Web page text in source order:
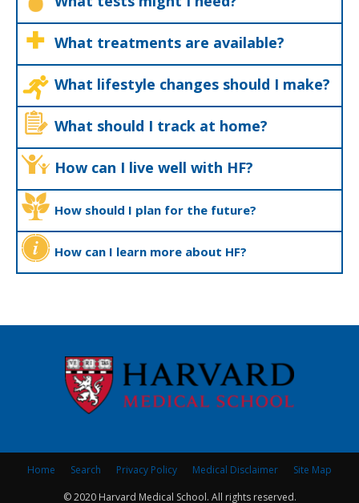
What treatments are available?
What lifestyle changes should I make?
What should I track at home?
How can I live well with HF?
How should I plan for the future?
How can I learn more about HF?
Home Search Privacy Policy Medical Disclaimer
Site Map
© 2020 Harvard Medical School. All rights reserved.